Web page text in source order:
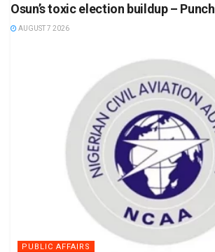
Osun’s toxic election buildup – Punch
AUGUST 7 2026
PUBLIC AFFAIRS